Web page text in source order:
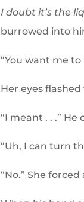
I doubt it’s the
burrowed into
“You want me
Her eyes
“I meant . . .”
“Uh, I can turn
“No.” She